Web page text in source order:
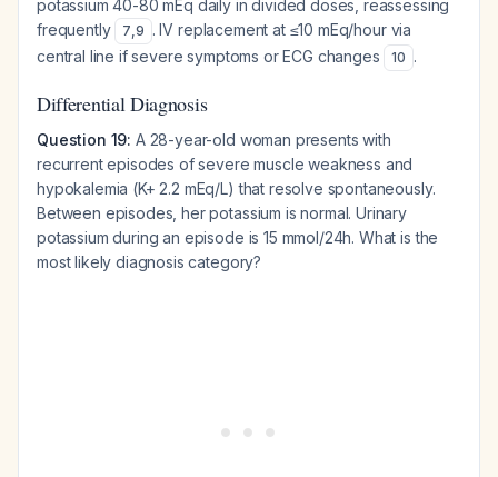
potassium 40-80 mEq daily in divided doses, reassessing
frequently
7,9 . IV replacement at ≤10 mEq/hour via
central line if severe symptoms or ECG changes
10 .
Differential Diagnosis
Question 19: A 28-year-old woman presents with
recurrent episodes of severe muscle weakness and
hypokalemia (K+ 2.2 mEq/L) that resolve spontaneously.
Between episodes, her potassium is normal. Urinary
potassium during an episode is 15 mmol/24h. What is the
most likely diagnosis category?